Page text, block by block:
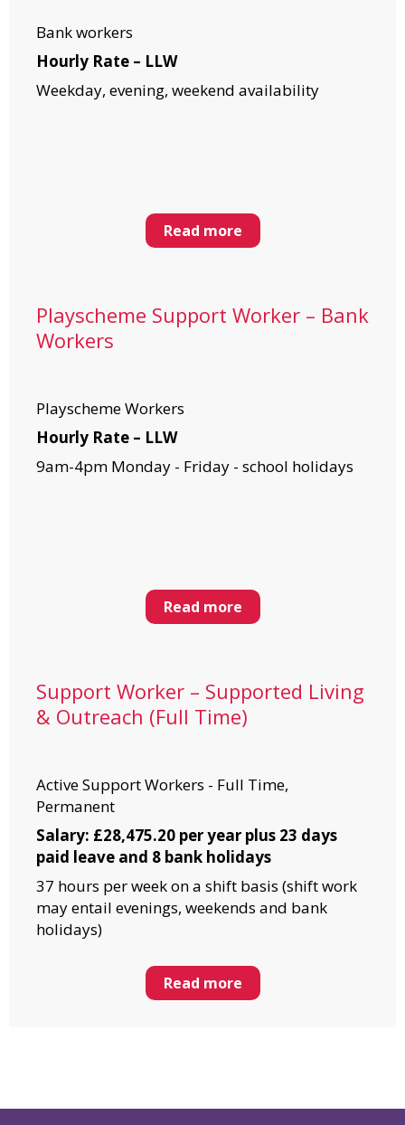
Bank workers
Hourly Rate – LLW
Weekday, evening, weekend availability
Read more
Playscheme Support Worker – Bank
Workers
Playscheme Workers
Hourly Rate – LLW
9am-4pm Monday - Friday - school holidays
Read more
Support Worker – Supported Living
& Outreach (Full Time)
Active Support Workers - Full Time,
Permanent
Salary: £28,475.20 per year plus 23 days
paid leave and 8 bank holidays
37 hours per week on a shift basis (shift work
may entail evenings, weekends and bank
holidays)
Read more